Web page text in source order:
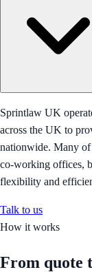
Sprintlaw UK
across the UK to
nationwide. Many of
co-working offices,
flexibility and
Talk to us
How it works
From quote